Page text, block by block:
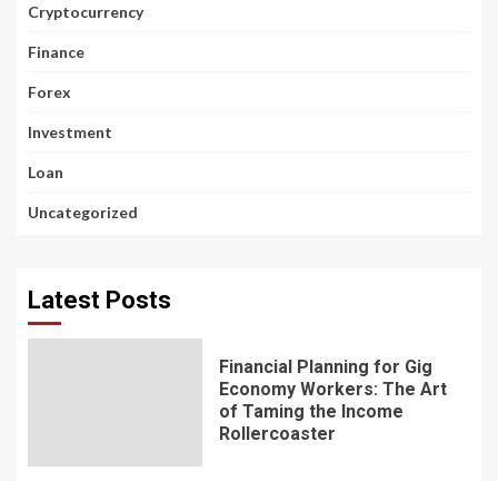
Cryptocurrency
Finance
Forex
Investment
Loan
Uncategorized
Latest Posts
Financial Planning for Gig
Economy Workers: The Art
of Taming the Income
Rollercoaster